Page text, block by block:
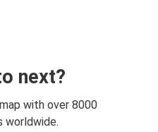
next?
with over 8000
worldwide.